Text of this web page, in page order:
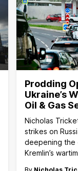
Prodding
Ukraine’s
Oil & Gas
Nicholas
strikes on
deepening the
Kremlin’s